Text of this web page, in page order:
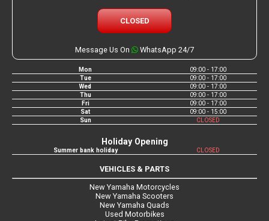
CLOSED
Message Us On WhatsApp 24/7
Mon
09:00 - 17:00
Tue
09:00 - 17:00
Wed
09:00 - 17:00
Thu
09:00 - 17:00
Fri
09:00 - 17:00
Sat
09:00 - 15:00
Sun
CLOSED
Holiday Opening
Summer bank holiday CLOSED
VEHICLES & PARTS
New Yamaha Motorcycles
New Yamaha Scooters
New Yamaha Quads
Used Motorbikes